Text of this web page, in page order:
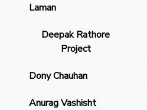
Laman
Deepak Rathore
Project
Dony Chauhan
Anurag Vashisht